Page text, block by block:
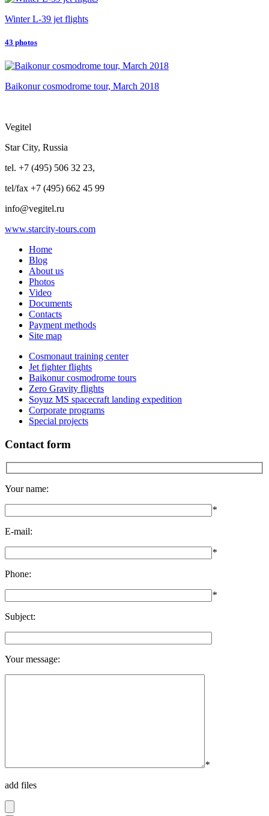
Winter L-39 jet flights
43 photos
Baikonur cosmodrome tour, March 2018
Vegitel
Star City, Russia
tel. +7 (495) 506 32 23,
tel/fax +7 (495) 662 45 99
info@vegitel.ru
www.starcity-tours.com
Home
Blog
About us
Photos
Video
Documents
Contacts
Payment methods
Site map
Cosmonaut training center
Jet fighter flights
Baikonur cosmodrome tours
Zero Gravity flights
Soyuz MS spacecraft landing expedition
Corporate programs
Special projects
Contact form
Your name:
*
E-mail:
*
Phone:
*
Subject:
Your message:
*
add files